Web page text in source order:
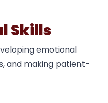
Skills
emotional
and making patient-